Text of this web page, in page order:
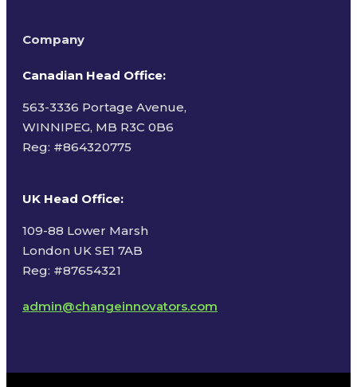
Company
Canadian Head Office:
563-3336 Portage Avenue,
WINNIPEG, MB R3C 0B6
Reg: #864320775
UK Head Office:
109-88 Lower Marsh
London UK SE1 7AB
Reg: #87654321
admin@changeinnovators.com